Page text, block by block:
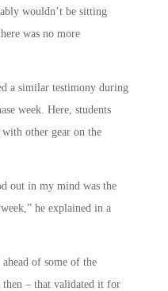
wouldn’t be sitting
was no more
a similar testimony during
week. Here, students
other gear on the
out in my mind was the
he explained in a
of some of the
then – that validated it for